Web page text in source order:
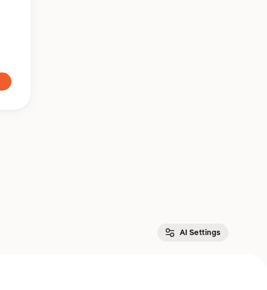
AI Settings